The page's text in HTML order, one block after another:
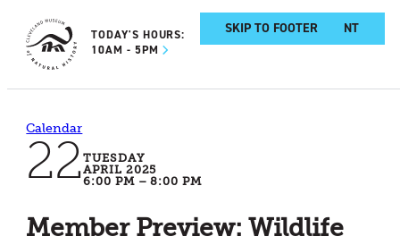
SKIP TO MAIN CONTENT
SKIP TO FOOTER
TODAY'S HOURS:
10AM - 5PM
Calendar
22TUESDAY
APRIL 2025
6:00 PM – 8:00 PM
Member Preview: Wildlife